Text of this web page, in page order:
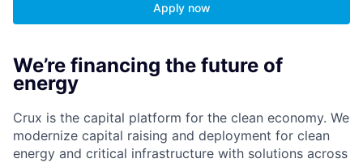
Apply now
We’re financing the future of
energy
Crux is the capital platform for the clean economy. We
modernize capital raising and deployment for clean
energy and critical infrastructure with solutions across